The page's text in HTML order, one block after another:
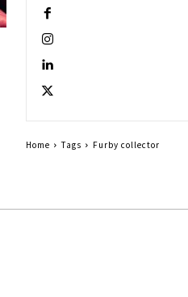
Home Tags Furby collector